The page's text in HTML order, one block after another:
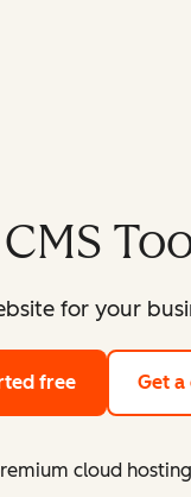
for your
free Get
cloud